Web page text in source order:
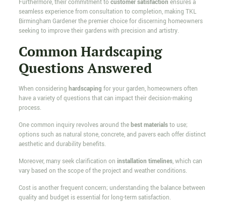
Furthermore, their commitment to customer satisfaction ensures a
seamless experience from consultation to completion, making TKL
Birmingham Gardener the premier choice for discerning homeowners
seeking to improve their gardens with precision and artistry.
Common Hardscaping
Questions Answered
When considering hardscaping for your garden, homeowners often
have a variety of questions that can impact their decision-making
process.
One common inquiry revolves around thebest materialsto use;
options such as natural stone, concrete, and pavers each offer distinct
aesthetic and durability benefits.
Moreover, many seek clarification on installation timelines, which can
vary based on the scope of the project and weather conditions.
Cost is another frequent concern; understanding the balance between
quality and budget is essential for long-term satisfaction.